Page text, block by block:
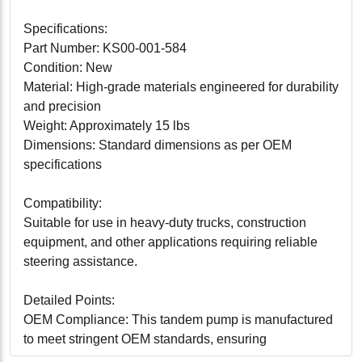
Specifications:
Part Number: KS00-001-584
Condition: New
Material: High-grade materials engineered for durability
and precision
Weight: Approximately 15 lbs
Dimensions: Standard dimensions as per OEM
specifications
Compatibility:
Suitable for use in heavy-duty trucks, construction
equipment, and other applications requiring reliable
steering assistance.
Detailed Points:
OEM Compliance: This tandem pump is manufactured
to meet stringent OEM standards, ensuring
compatibility and peak performance.